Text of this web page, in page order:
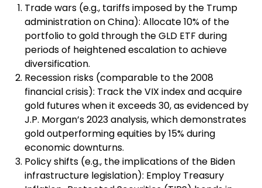
Trade wars (e.g., tariffs imposed by the Trump
administration on China): Allocate 10% of the
portfolio to gold through the GLD ETF during
periods of heightened escalation to achieve
diversification.
Recession risks (comparable to the 2008
financial crisis): Track the VIX index and acquire
gold futures when it exceeds 30, as evidenced by
J.P. Morgan’s 2023 analysis, which demonstrates
gold outperforming equities by 15% during
economic downturns.
Policy shifts (e.g., the implications of the Biden
infrastructure legislation): Employ Treasury